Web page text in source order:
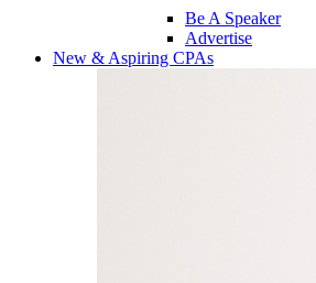
Be A Speaker
Advertise
New & Aspiring CPAs